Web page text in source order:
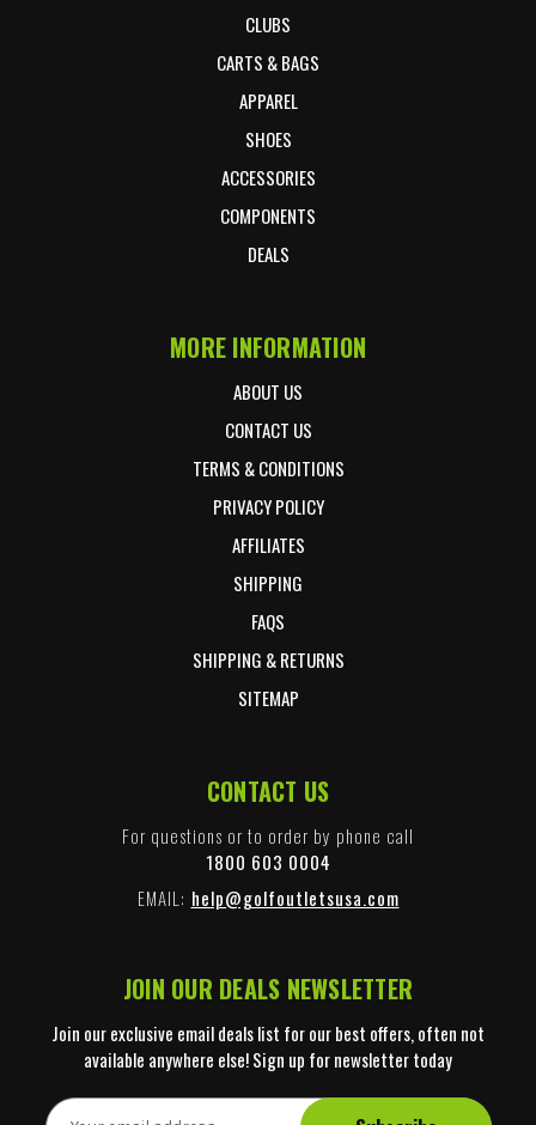
CLUBS
CARTS & BAGS
APPAREL
SHOES
ACCESSORIES
COMPONENTS
DEALS
MORE INFORMATION
ABOUT US
CONTACT US
TERMS & CONDITIONS
PRIVACY POLICY
AFFILIATES
SHIPPING
FAQS
SHIPPING & RETURNS
SITEMAP
CONTACT US
For questions or to order by phone call
1800 603 0004
EMAIL: help@golfoutletsusa.com
JOIN OUR DEALS NEWSLETTER
Join our exclusive email deals list for our best offers, often not
available anywhere else! Sign up for newsletter today
E